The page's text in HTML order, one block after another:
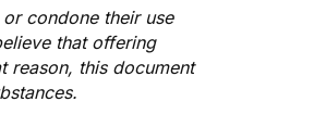
condone their use
that offering
reason, this document